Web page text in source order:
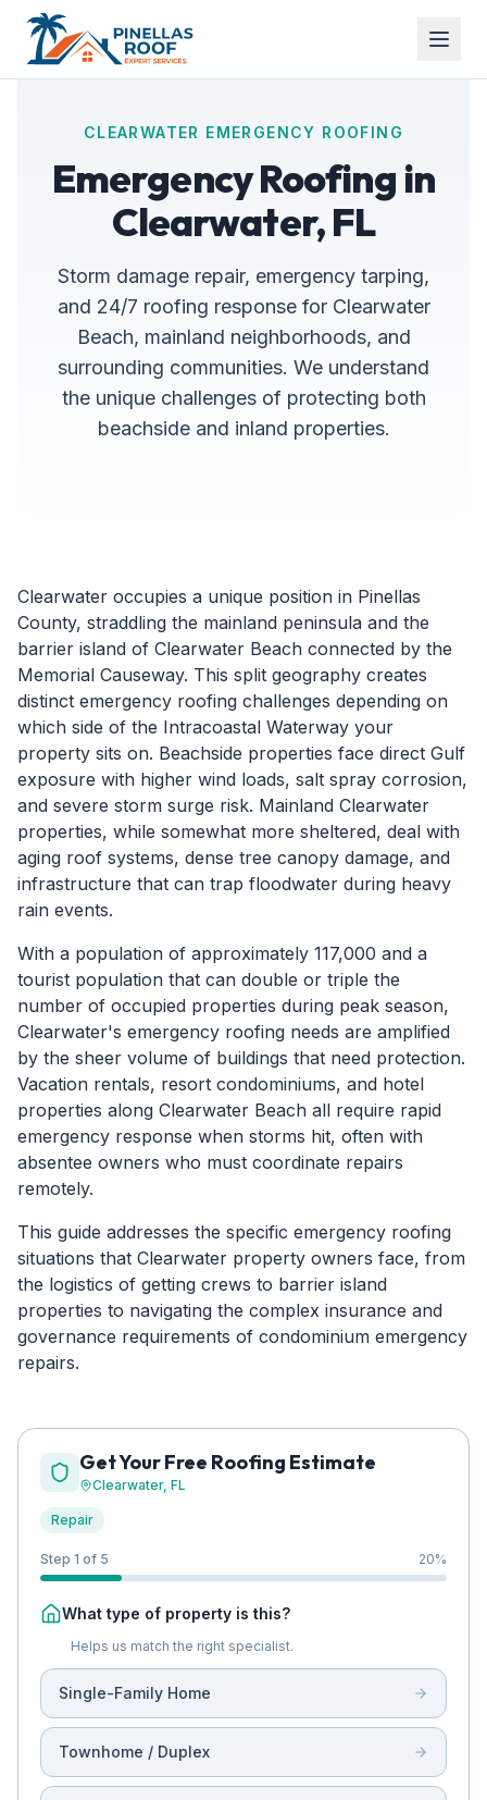
CLEARWATER EMERGENCY ROOFING
Emergency Roofing in
Clearwater, FL
Storm damage repair, emergency tarping,
and 24/7 roofing response for Clearwater
Beach, mainland neighborhoods, and
surrounding communities. We understand
the unique challenges of protecting both
beachside and inland properties.
Clearwater occupies a unique position in Pinellas
County, straddling the mainland peninsula and the
barrier island of Clearwater Beach connected by the
Memorial Causeway. This split geography creates
distinct emergency roofing challenges depending on
which side of the Intracoastal Waterway your
property sits on. Beachside properties face direct Gulf
exposure with higher wind loads, salt spray corrosion,
and severe storm surge risk. Mainland Clearwater
properties, while somewhat more sheltered, deal with
aging roof systems, dense tree canopy damage, and
infrastructure that can trap floodwater during heavy
rain events.
With a population of approximately 117,000 and a
tourist population that can double or triple the
number of occupied properties during peak season,
Clearwater's emergency roofing needs are amplified
by the sheer volume of buildings that need protection.
Vacation rentals, resort condominiums, and hotel
properties along Clearwater Beach all require rapid
emergency response when storms hit, often with
absentee owners who must coordinate repairs
remotely.
This guide addresses the specific emergency roofing
situations that Clearwater property owners face, from
the logistics of getting crews to barrier island
properties to navigating the complex insurance and
governance requirements of condominium emergency
repairs.
Get Your Free Roofing Estimate
Clearwater, FL
Repair
Step 1 of 5 20%
What type of property is this?
Helps us match the right specialist.
Single-Family Home
Townhome / Duplex